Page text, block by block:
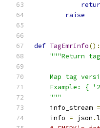
raise
def TagEmrInfo():
"""Return
Map tag
Example: {
    """
    info_stream
=
    info
= json .